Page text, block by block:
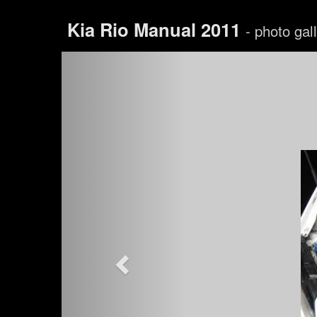
Kia Rio Manual 2011 - photo